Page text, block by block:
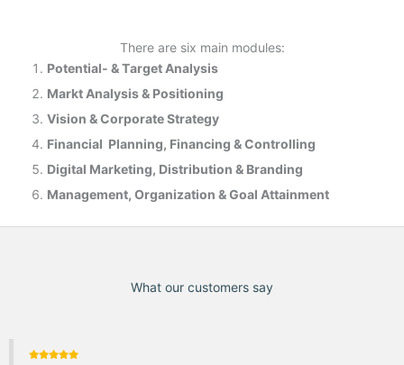
There are six main modules:
Potential- & Target Analysis
Markt Analysis & Positioning
Vision & Corporate Strategy
Financial Planning, Financing & Controlling
Digital Marketing, Distribution & Branding
Management, Organization & Goal Attainment
What our customers say